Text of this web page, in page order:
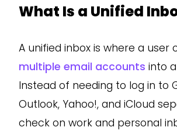
What Is a Unified
A unified inbox is where a user
multiple email accounts into
Instead of needing to log in to
Outlook, Yahoo!, and iCloud
check on work and personal